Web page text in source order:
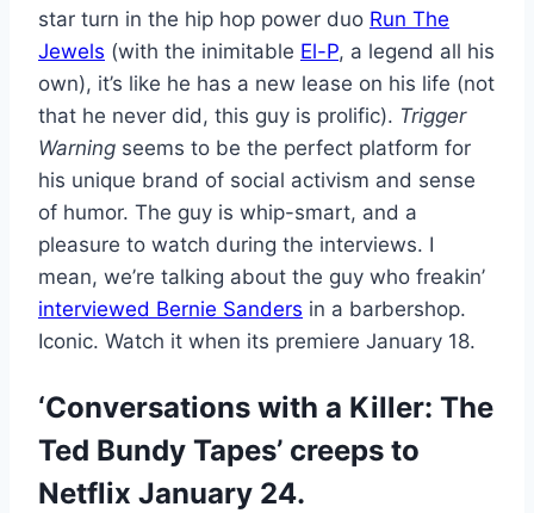
star turn in the hip hop power duo Run The
Jewels (with the inimitable El-P, a legend all his
own), it’s like he has a new lease on his life (not
that he never did, this guy is prolific). Trigger
Warning seems to be the perfect platform for
his unique brand of social activism and sense
of humor. The guy is whip-smart, and a
pleasure to watch during the interviews. I
mean, we’re talking about the guy who freakin’
interviewed Bernie Sanders in a barbershop.
Iconic. Watch it when its premiere January 18.
‘Conversations with a Killer: The
Ted Bundy Tapes’ creeps to
Netflix January 24.